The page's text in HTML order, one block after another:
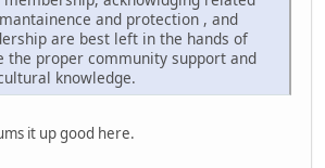
and protection , and
are best left in the hands of
the proper community support and
knowledge.
it up good here.